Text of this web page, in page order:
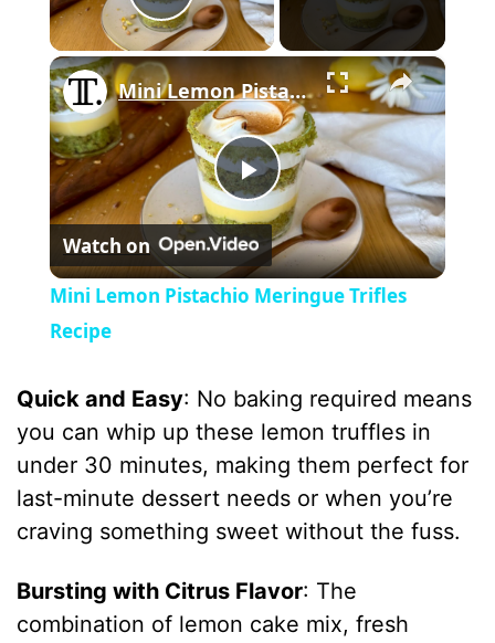
Play Video
×
P
l
y
V
i
d
Mini Lemon Pistachio Meringue Trifles Recipe
Watch on
Mini Lemon Pistachio Meringue Trifles
Recipe
Quick and Easy: No baking required means
you can whip up these lemon truffles in
under 30 minutes, making them perfect for
last-minute dessert needs or when you’re
craving something sweet without the fuss.
Bursting with Citrus Flavor: The
combination of lemon cake mix, fresh